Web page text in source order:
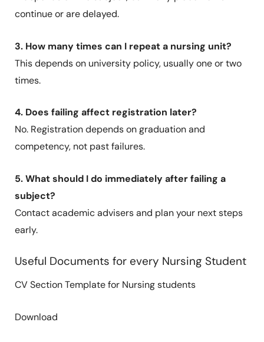
continue or are delayed.
3. How many times can I repeat a nursing unit?
This depends on university policy, usually one or two
times.
4. Does failing affect registration later?
No. Registration depends on graduation and
competency, not past failures.
5. What should I do immediately after failing a
subject?
Contact academic advisers and plan your next steps
early.
Useful Documents for every Nursing Student
CV Section Template for Nursing students
Download